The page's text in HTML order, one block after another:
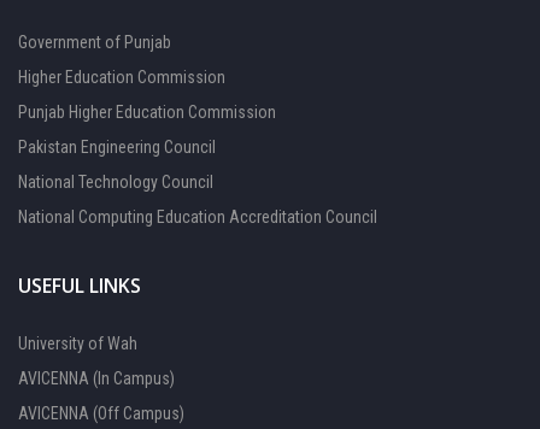
Government of Punjab
Higher Education Commission
Punjab Higher Education Commission
Pakistan Engineering Council
National Technology Council
National Computing Education Accreditation Council
USEFUL LINKS
University of Wah
AVICENNA (In Campus)
AVICENNA (Off Campus)